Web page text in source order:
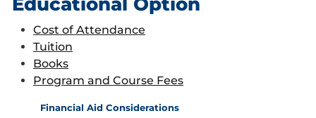
Cost of Attendance
Tuition
Books
Program and Course Fees
Financial Aid Considerations